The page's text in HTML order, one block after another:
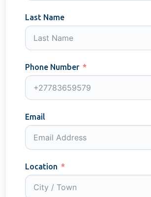
Last Name
Phone Number
Email
Location